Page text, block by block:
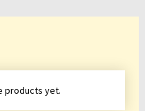
products yet.